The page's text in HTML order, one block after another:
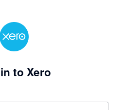
to Xero